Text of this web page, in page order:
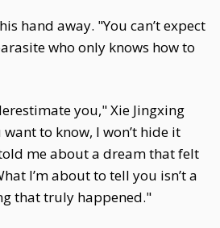
hand away. "You can’t expect
who only knows how to
you," Xie Jingxing
to know, I won’t hide it
me about a dream that felt
I’m about to tell you isn’t a
that truly happened."